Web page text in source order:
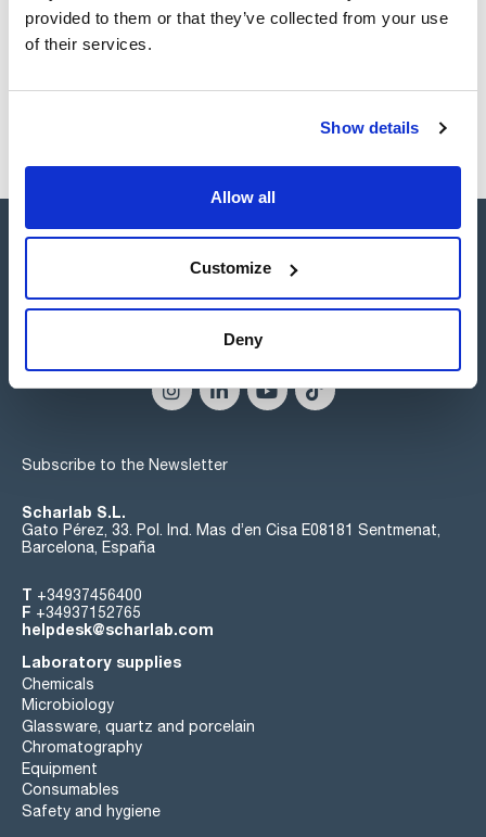
provided to them or that they’ve collected from your use
of their services.
Show details
Allow all
Customize
Deny
Products marked with this image are Scharlau brand
products usually in stock, ready for immediate delivery.
Connect:
Subscribe to the Newsletter
Scharlab S.L.
Gato Pérez, 33. Pol. Ind. Mas d’en Cisa E08181 Sentmenat,
Barcelona, España
T +34937456400
F +34937152765
helpdesk@scharlab.com
Laboratory supplies
Chemicals
Microbiology
Glassware, quartz and porcelain
Chromatography
Equipment
Consumables
Safety and hygiene